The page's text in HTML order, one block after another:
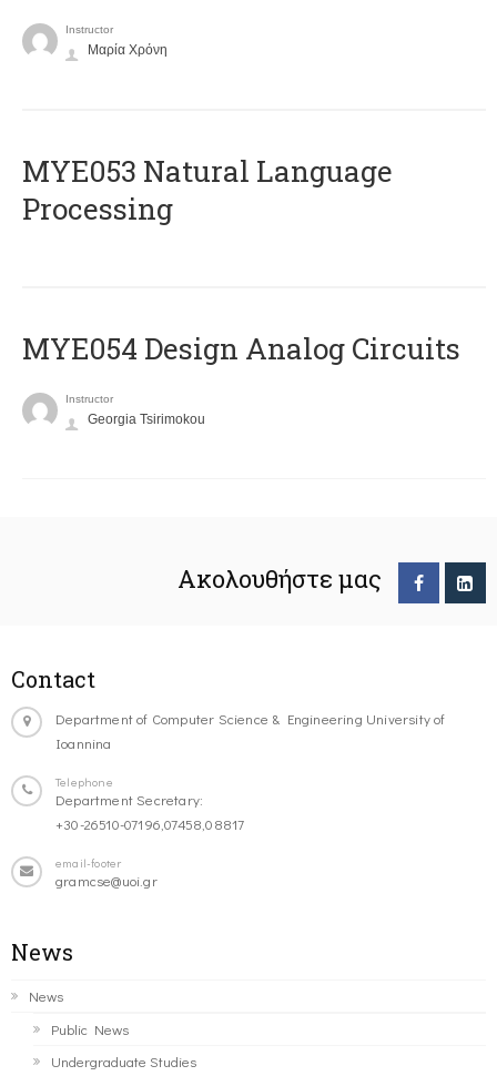
Instructor
Μαρία Χρόνη
ΜΥΕ053 Natural Language
Processing
MYE054 Design Analog Circuits
Instructor
Georgia Tsirimokou
Ακολουθήστε μας
Contact
Department of Computer Science & Engineering University of
Ioannina
Telephone
Department Secretary:
+30-26510-07196,07458,08817
email-footer
gramcse@uoi.gr
News
News
Public News
Undergraduate Studies